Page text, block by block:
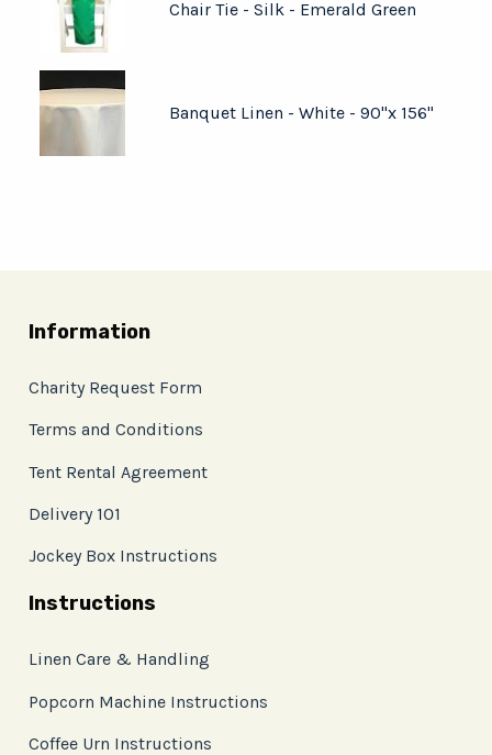
Chair Tie - Silk - Emerald Green
Banquet Linen - White - 90"x 156"
Information
Charity Request Form
Terms and Conditions
Tent Rental Agreement
Delivery 101
Jockey Box Instructions
Instructions
Linen Care & Handling
Popcorn Machine Instructions
Coffee Urn Instructions